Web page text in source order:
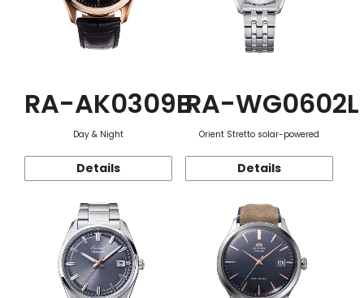
RA-AK0309B
Day & Night
Details
RA-WG0602L
Orient Stretto solar-powered
Details